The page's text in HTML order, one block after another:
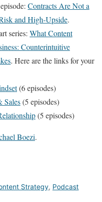
Contracts Are Not a
and High-Upside.
series: What Content
Counterintuitive
. Here are the links for your
(6 episodes)
Sales(5 episodes)
(5 episodes)
Boezi.
Strategy, Podcast